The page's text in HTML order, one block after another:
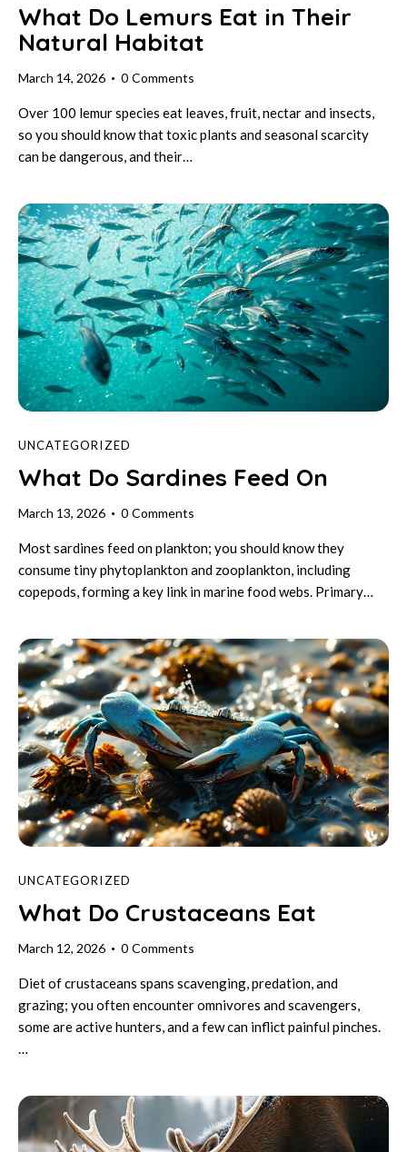
What Do Lemurs Eat in Their
Natural Habitat
March 14, 2026 0 Comments
Over 100 lemur species eat leaves, fruit, nectar and insects,
so you should know that toxic plants and seasonal scarcity
can be dangerous, and their…
UNCATEGORIZED
What Do Sardines Feed On
March 13, 2026 0 Comments
Most sardines feed on plankton; you should know they
consume tiny phytoplankton and zooplankton, including
copepods, forming a key link in marine food webs. Primary…
UNCATEGORIZED
What Do Crustaceans Eat
March 12, 2026 0 Comments
Diet of crustaceans spans scavenging, predation, and
grazing; you often encounter omnivores and scavengers,
some are active hunters, and a few can inflict painful pinches.
…